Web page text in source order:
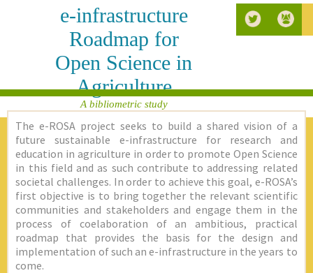
e-infrastructure
Roadmap for
Open Science in
Agriculture
A bibliometric study
The e-ROSA project seeks to build a shared vision of a
future sustainable e-infrastructure for research and
education in agriculture in order to promote Open Science
in this field and as such contribute to addressing related
societal challenges. In order to achieve this goal, e-ROSA’s
first objective is to bring together the relevant scientific
communities and stakeholders and engage them in the
process of coelaboration of an ambitious, practical
roadmap that provides the basis for the design and
implementation of such an e-infrastructure in the years to
come.